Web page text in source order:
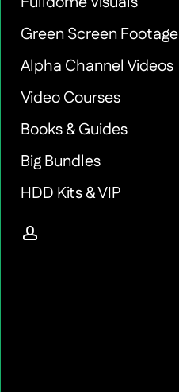
Green Screen Footage
Alpha Channel Videos
Video Courses
Books & Guides
Big Bundles
HDD Kits & VIP
account